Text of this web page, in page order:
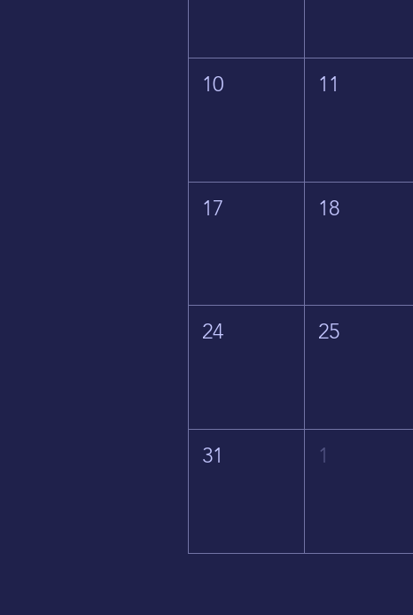
10 11
17 18
24 25
31 1